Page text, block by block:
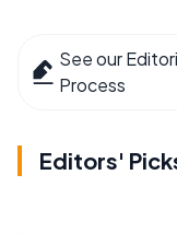
See our
Process
Editors'